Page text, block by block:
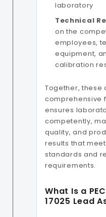
laboratory
Technical
on the
employees,
equipment,
calibration
Together, these
comprehensive
ensures
competently,
quality, and
results that
standards and
requirements.
What Is a
17025 Lead